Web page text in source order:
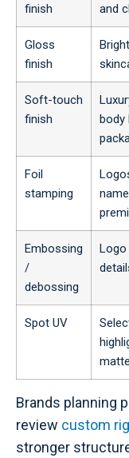
finish
and
Gloss
finish
Soft-touch
finish
body
Foil
stamping
Embossing
/
debossing
Logo
Spot UV
Brands planning
review custom
stronger